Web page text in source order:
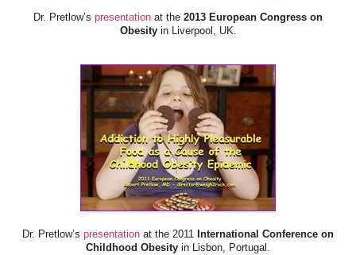
Dr. Pretlow’s presentation at the 2013 European Congress on
Obesityin Liverpool, UK.
Dr. Pretlow’s presentation at the 2011 International Conference on
Childhood Obesity in Lisbon, Portugal.